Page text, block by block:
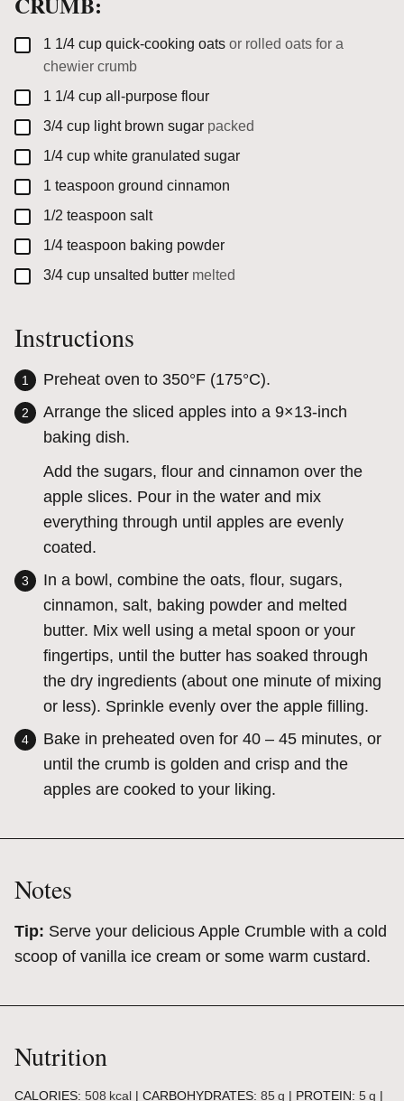
▢
1 1/4 cup quick-cooking oats or rolled oats for a
chewier crumb
▢
1 1/4 cup all-purpose flour
▢
3/4 cup light brown sugar packed
▢
1/4 cup white granulated sugar
▢
1 teaspoon ground cinnamon
▢
1/2 teaspoon salt
▢
1/4 teaspoon baking powder
▢
3/4 cup unsalted butter melted
Instructions
Preheat oven to 350°F (175°C).
Arrange the sliced apples into a 9×13-inch
baking dish.
Add the sugars, flour and cinnamon over the
apple slices. Pour in the water and mix
everything through until apples are evenly
coated.
In a bowl, combine the oats, flour, sugars,
cinnamon, salt, baking powder and melted
butter. Mix well using a metal spoon or your
fingertips, until the butter has soaked through
the dry ingredients (about one minute of mixing
or less). Sprinkle evenly over the apple filling.
Bake in preheated oven for 40 – 45 minutes, or
until the crumb is golden and crisp and the
apples are cooked to your liking.
Notes
Tip: Serve your delicious Apple Crumble with a cold
scoop of vanilla ice cream or some warm custard.
Nutrition
CALORIES: 508 kcal | CARBOHYDRATES: 85g | PROTEIN: 5g |